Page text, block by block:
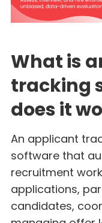
What is
tracking
does it
An applicant
software that
recruitment
applications,
candidates,